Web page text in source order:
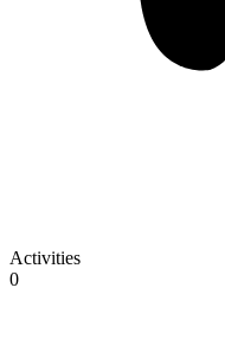
Activities
0